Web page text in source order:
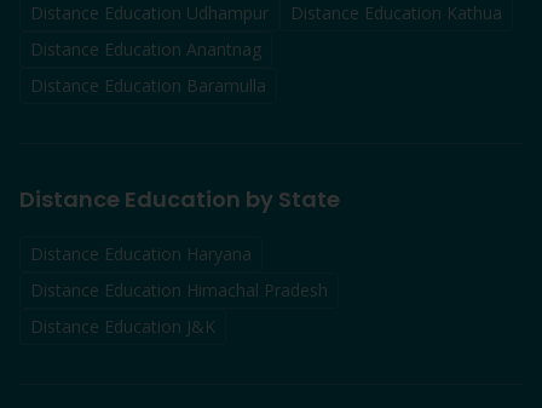
Distance Education Udhampur Distance Education Kathua
Distance Education Anantnag
Distance Education Baramulla
Distance Education by State
Distance Education Haryana
Distance Education Himachal Pradesh
Distance Education J&K